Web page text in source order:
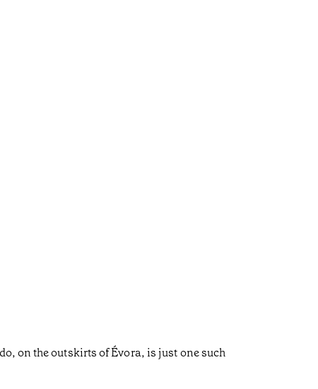
on the outskirts of Évora, is just one such